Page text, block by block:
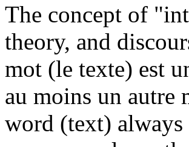
The concept of
theory, and
mot (le texte) est
au moins un autre
word (text)